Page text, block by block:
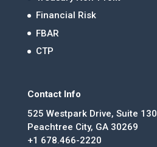
Financial Risk
FBAR
CTP
Contact Info
525 Westpark Drive, Suite 130
Peachtree City, GA 30269
+1 678.466-2220